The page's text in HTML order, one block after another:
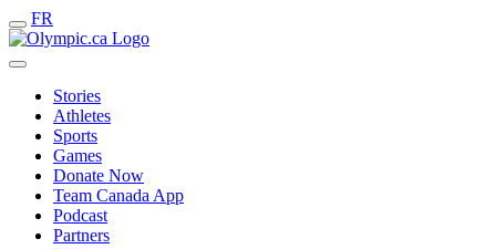
FR
Stories
Athletes
Sports
Games
Donate Now
Team Canada App
Podcast
Partners